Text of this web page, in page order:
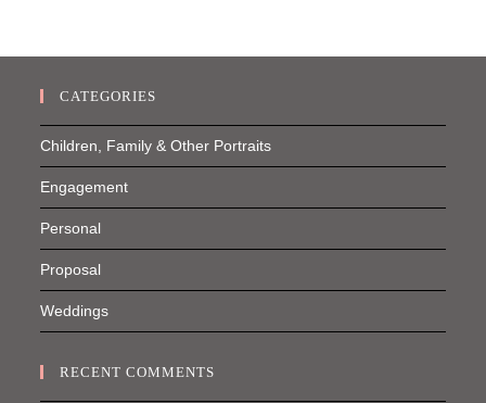
CATEGORIES
Children, Family & Other Portraits
Engagement
Personal
Proposal
Weddings
RECENT COMMENTS